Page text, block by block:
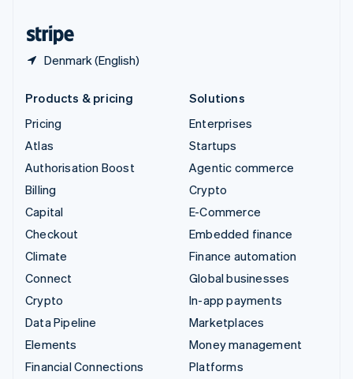
Denmark (English)
Products & pricing
Pricing
Atlas
Authorisation Boost
Billing
Capital
Checkout
Climate
Connect
Crypto
Data Pipeline
Elements
Financial Connections
Solutions
Enterprises
Startups
Agentic commerce
Crypto
E-Commerce
Embedded finance
Finance automation
Global businesses
In-app payments
Marketplaces
Money management
Platforms